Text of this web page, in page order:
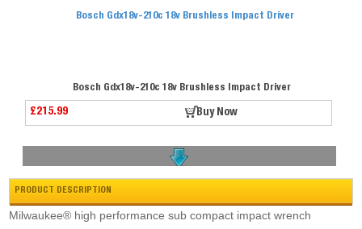
Bosch Gdx18v-210c 18v Brushless Impact Driver
£215.99 Buy Now
PRODUCT DESCRIPTION
Milwaukee® high performance sub compact impact wrench